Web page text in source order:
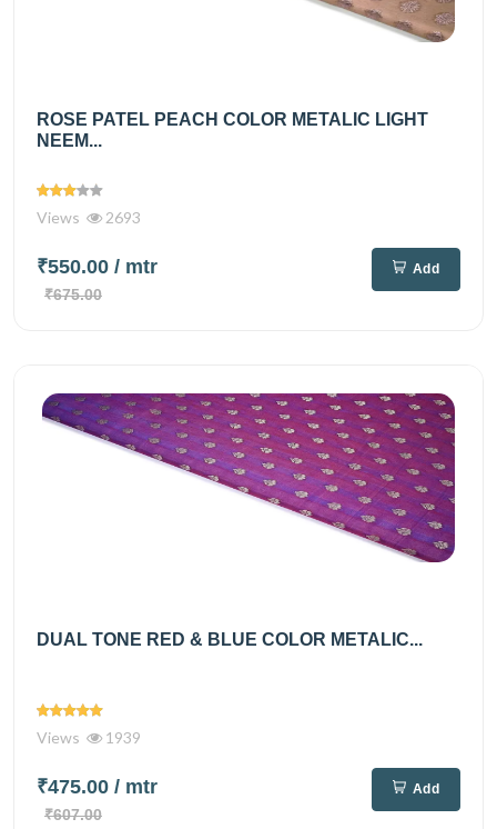
ROSE PATEL PEACH COLOR METALIC LIGHT
NEEM...
Views 2693
₹550.00 / mtr
₹675.00
Add
DUAL TONE RED & BLUE COLOR METALIC...
Views 1939
₹475.00 / mtr
₹607.00
Add